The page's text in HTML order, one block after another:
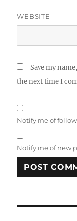
WEBSITE
Save my
the next time I
Notify me of
Notify me of new